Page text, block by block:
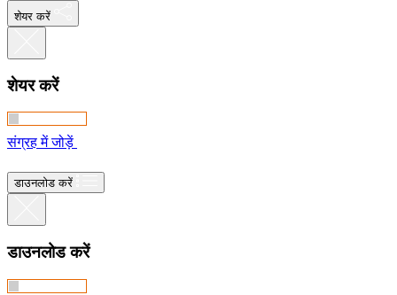
शेयर करें
शेयर करें
संग्रह में जोड़ें
डाउनलोड करें
डाउनलोड करें